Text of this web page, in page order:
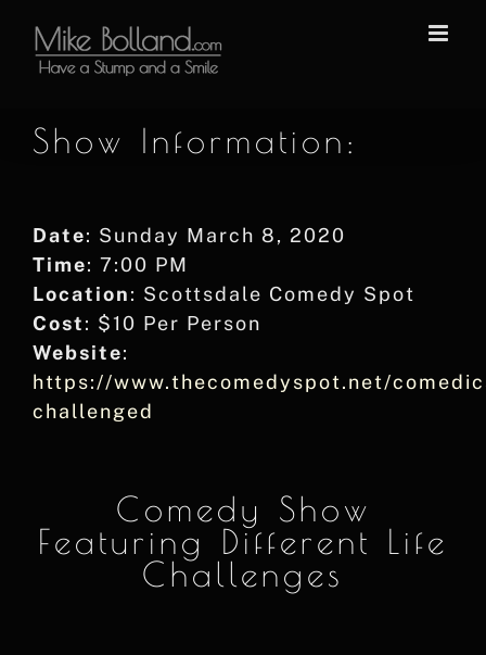
content
Show Information:
Date: Sunday March 8, 2020
Time: 7:00 PM
Location: Scottsdale Comedy Spot
Cost: $10 Per Person
Website:
https://www.thecomedyspot.net/
challenged
Comedy Show
Featuring Different Life
Challenges